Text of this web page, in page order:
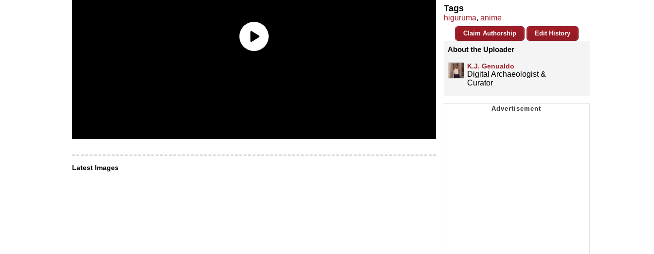
Latest Images
Tags
higuruma, anime
Claim Authorship Edit History
About the Uploader
K.J. Genualdo
Digital Archaeologist &
Curator